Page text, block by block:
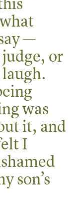
—
or
was
it, and
I
son’s